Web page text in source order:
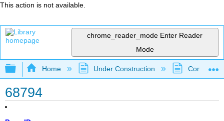
This action is not available.
chrome_reader_mode Enter Reader
Mode
Expand/collapse global hierarchy
Home Under Construction
68794